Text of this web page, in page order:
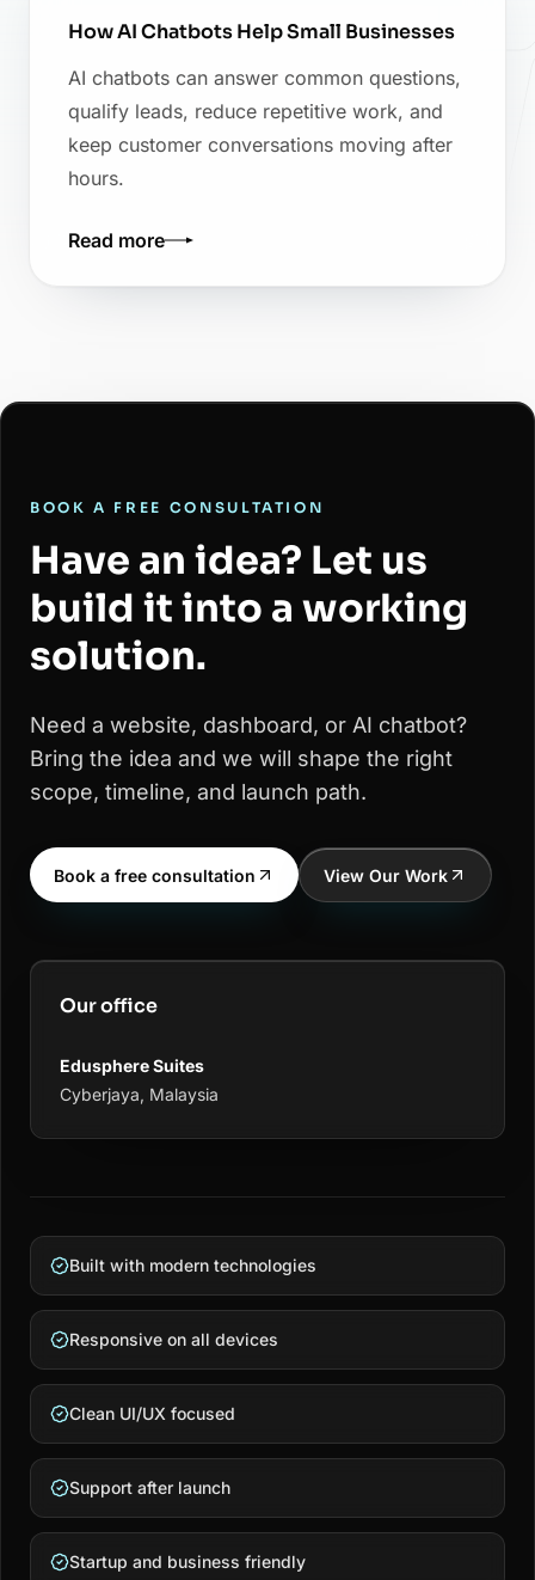
How AI Chatbots Help Small Businesses
AI chatbots can answer common questions,
qualify leads, reduce repetitive work, and
keep customer conversations moving after
hours.
Read more
BOOK A FREE CONSULTATION
Have an idea? Let us
build it into a working
solution.
Need a website, dashboard, or AI chatbot?
Bring the idea and we will shape the right
scope, timeline, and launch path.
Book a free consultation View Our Work
Our office
Edusphere Suites
Cyberjaya, Malaysia
Built with modern technologies
Responsive on all devices
Clean UI/UX focused
Support after launch
Startup and business friendly